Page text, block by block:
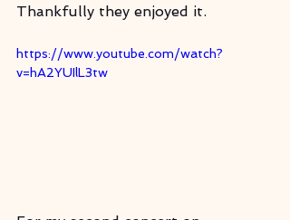
Thankfully they enjoyed it.
https://www.youtube.com/watch?
v=hA2YUIlL3tw